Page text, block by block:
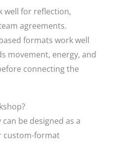
well for reflection,
agreements.
formats work well
movement, energy, and
connecting the
be designed as a
custom-format